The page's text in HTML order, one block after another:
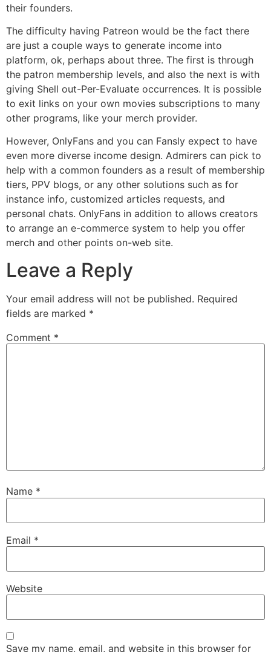
their founders.
The difficulty having Patreon would be the fact there
are just a couple ways to generate income into
platform, ok, perhaps about three. The first is through
the patron membership levels, and also the next is with
giving Shell out-Per-Evaluate occurrences. It is possible
to exit links on your own movies subscriptions to many
other programs, like your merch provider.
However, OnlyFans and you can Fansly expect to have
even more diverse income design. Admirers can pick to
help with a common founders as a result of membership
tiers, PPV blogs, or any other solutions such as for
instance info, customized articles requests, and
personal chats. OnlyFans in addition to allows creators
to arrange an e-commerce system to help you offer
merch and other points on-web site.
Leave a Reply
Your email address will not be published. Required
fields are marked *
Comment *
Name *
Email *
Website
Save my name, email, and website in this browser for